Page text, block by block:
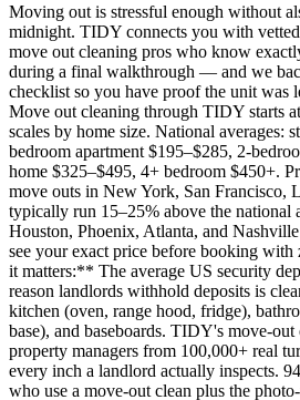
Moving out is stressful enough without
midnight. TIDY connects you with
move out cleaning pros who know
during a final walkthrough — and we
checklist so you have proof the unit
Move out cleaning through TIDY starts
scales by home size. National averages:
bedroom apartment $195–$285, 2-
home $325–$495, 4+ bedroom $450+.
move outs in New York, San Francisco,
typically run 15–25% above the national
Houston, Phoenix, Atlanta, and
see your exact price before booking
it matters:** The average US security
reason landlords withhold deposits is
kitchen (oven, range hood, fridge),
base), and baseboards. TIDY's move-
property managers from 100,000+ real
every inch a landlord actually inspects.
who use a move-out clean plus the